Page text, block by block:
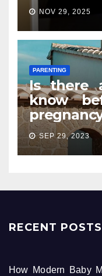
NOV 29, 2025
PARENTING
Is there
know
SEP 29, 2023
RECENT POSTS
How Modern Baby